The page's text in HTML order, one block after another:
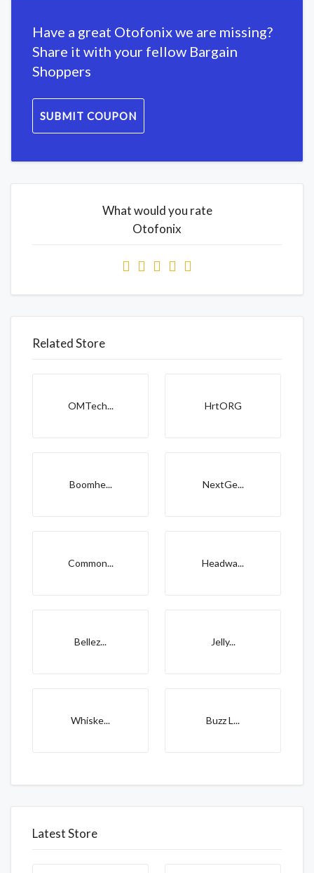
Have a great Otofonix we are missing?
Share it with your fellow Bargain
Shoppers
SUBMIT COUPON
What would you rate
Otofonix
Related Store
OMTech... HrtORG
Boomhe... NextGe...
Common... Headwa...
Bellez... Jelly...
Whiske... Buzz L...
Latest Store